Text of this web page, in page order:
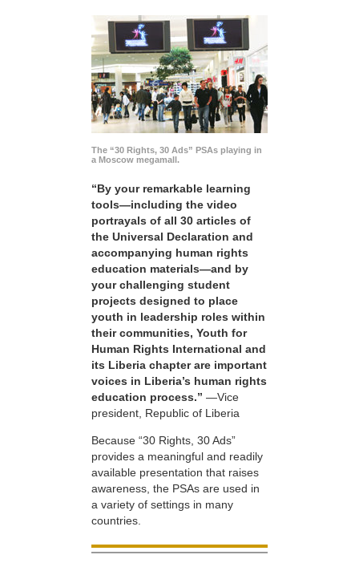
The “30 Rights, 30 Ads” PSAs playing in
a Moscow megamall.
“By your remarkable learning
tools—including the video
portrayals of all 30 articles of
the Universal Declaration and
accompanying human rights
education materials—and by
your challenging student
projects designed to place
youth in leadership roles within
their communities, Youth for
Human Rights International and
its Liberia chapter are important
voices in Liberia’s human rights
education process.” —Vice
president, Republic of Liberia
Because “30 Rights, 30 Ads”
provides a meaningful and readily
available presentation that raises
awareness, the PSAs are used in
a variety of settings in many
countries.